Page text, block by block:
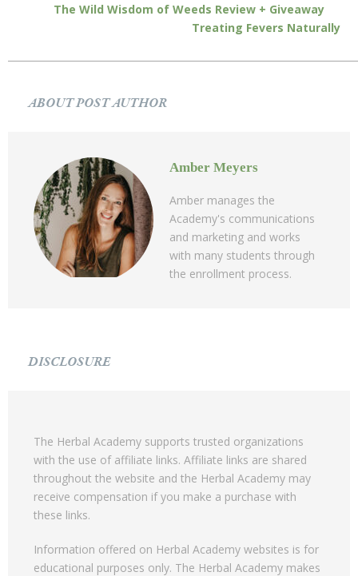
The Wild Wisdom of Weeds Review + Giveaway
Treating Fevers Naturally
ABOUT POST AUTHOR
Amber Meyers
Amber manages the
Academy's communications
and marketing and works
with many students through
the enrollment process.
DISCLOSURE
The Herbal Academy supports trusted organizations
with the use of affiliate links. Affiliate links are shared
throughout the website and the Herbal Academy may
receive compensation if you make a purchase with
these links.
Information offered on Herbal Academy websites is for
educational purposes only. The Herbal Academy makes